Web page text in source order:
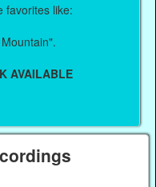
favorites like:
AVAILABLE